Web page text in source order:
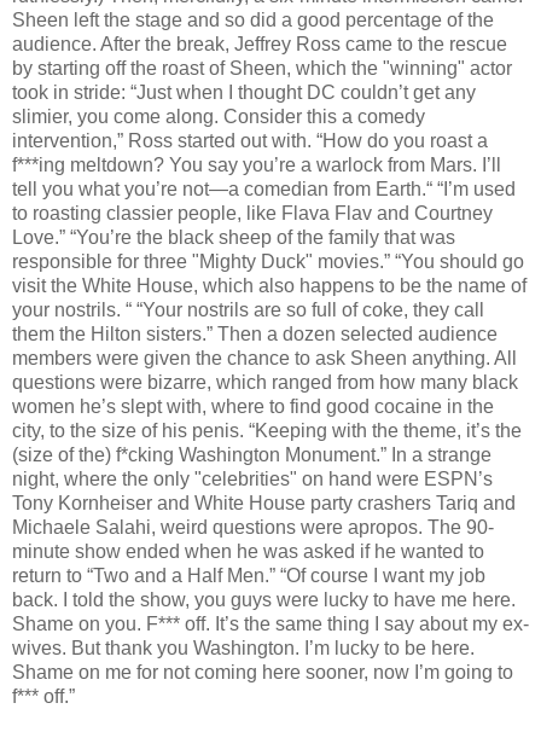
Sheen left the stage and so did a good percentage of the
audience. After the break, Jeffrey Ross came to the rescue
by starting off the roast of Sheen, which the "winning" actor
took in stride: “Just when I thought DC couldn’t get any
slimier, you come along. Consider this a comedy
intervention,” Ross started out with. “How do you roast a
f***ing meltdown? You say you’re a warlock from Mars. I’ll
tell you what you’re not—a comedian from Earth.“ “I’m used
to roasting classier people, like Flava Flav and Courtney
Love.” “You’re the black sheep of the family that was
responsible for three "Mighty Duck" movies.” “You should go
visit the White House, which also happens to be the name of
your nostrils. “ “Your nostrils are so full of coke, they call
them the Hilton sisters.” Then a dozen selected audience
members were given the chance to ask Sheen anything. All
questions were bizarre, which ranged from how many black
women he’s slept with, where to find good cocaine in the
city, to the size of his penis. “Keeping with the theme, it’s the
(size of the) f*cking Washington Monument.” In a strange
night, where the only "celebrities" on hand were ESPN’s
Tony Kornheiser and White House party crashers Tariq and
Michaele Salahi, weird questions were apropos. The 90-
minute show ended when he was asked if he wanted to
return to “Two and a Half Men.” “Of course I want my job
back. I told the show, you guys were lucky to have me here.
Shame on you. F*** off. It’s the same thing I say about my ex-
wives. But thank you Washington. I’m lucky to be here.
Shame on me for not coming here sooner, now I’m going to
f*** off.”